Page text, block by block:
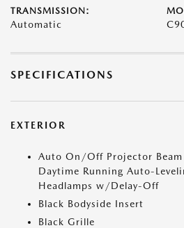
TRANSMISSION:
Automatic
SPECIFICATIONS
EXTERIOR
Auto On/Off Projector Beam
Daytime Running Auto-
Headlamps w/Delay-Off
Black Bodyside Insert
Black Grille